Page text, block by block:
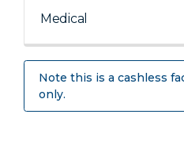
Note this is a cashless
only.